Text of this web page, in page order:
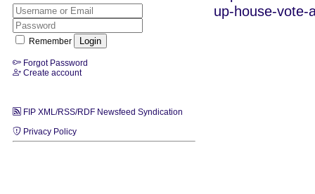
Remember
Forgot Password
Create account
FIP XML/RSS/RDF Newsfeed Syndication
Privacy Policy
up-house-vote-